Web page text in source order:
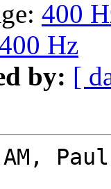
400
Hz
by: [